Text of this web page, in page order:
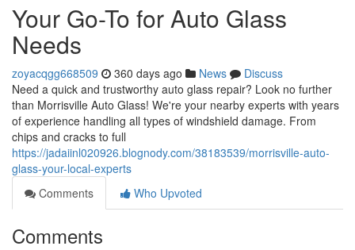
Your Go-To for Auto Glass
Needs
zoyacqgg668509 360 days ago News
Discuss
Need a quick and trustworthy auto glass repair? Look no further
than Morrisville Auto Glass! We're your nearby experts with years
of experience handling all types of windshield damage. From
chips and cracks to full
https://jadaiinl020926.blognody.com/38183539/morrisville-auto-
glass-your-local-experts
Comments
Who Upvoted
Comments